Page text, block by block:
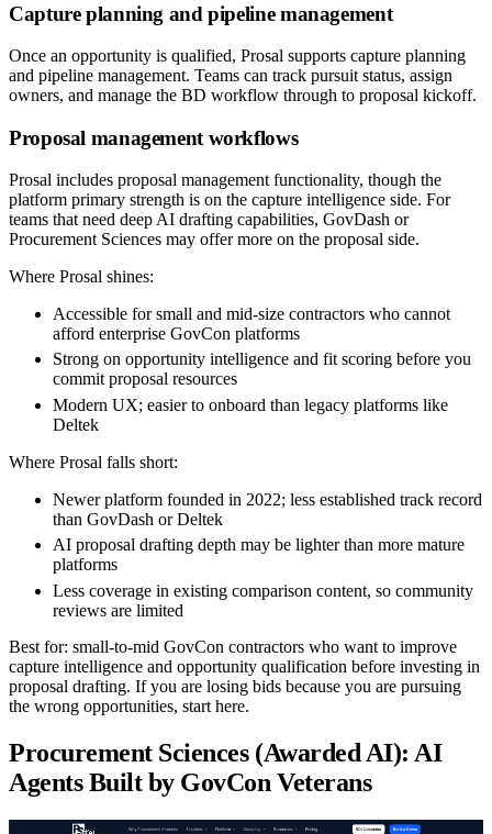
Capture planning and pipeline management
Once an opportunity is qualified, Prosal supports capture planning
and pipeline management. Teams can track pursuit status, assign
owners, and manage the BD workflow through to proposal kickoff.
Proposal management workflows
Prosal includes proposal management functionality, though the
platform primary strength is on the capture intelligence side. For
teams that need deep AI drafting capabilities, GovDash or
Procurement Sciences may offer more on the proposal side.
Where Prosal shines:
Accessible for small and mid-size contractors who cannot
afford enterprise GovCon platforms
Strong on opportunity intelligence and fit scoring before you
commit proposal resources
Modern UX; easier to onboard than legacy platforms like
Deltek
Where Prosal falls short:
Newer platform founded in 2022; less established track record
than GovDash or Deltek
AI proposal drafting depth may be lighter than more mature
platforms
Less coverage in existing comparison content, so community
reviews are limited
Best for: small-to-mid GovCon contractors who want to improve
capture intelligence and opportunity qualification before investing in
proposal drafting. If you are losing bids because you are pursuing
the wrong opportunities, start here.
Procurement Sciences (Awarded AI): AI
Agents Built by GovCon Veterans